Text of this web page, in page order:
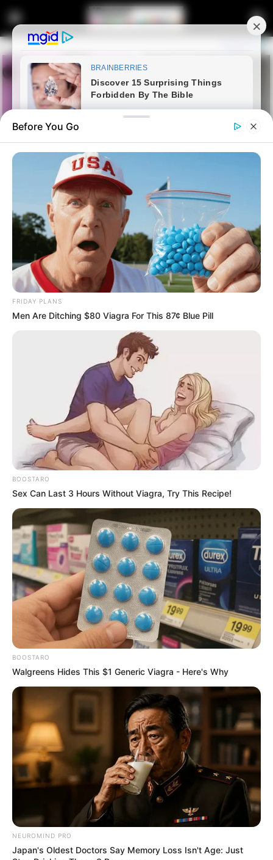
Home News Politics
Ramaphosa, DA & IFP
Discussions At Advanced
Stages
September 20, 2024
0
Before You Go
FRIDAY PLANS
Men Are Ditching $80 Viagra For This 87¢ Blue Pill
BOOSTARO
Sex Can Last 3 Hours Without Viagra, Try This Recipe!
BOOSTARO
Walgreens Hides This $1 Generic Viagra - Here's Why
NEUROMIND PRO
Japan's Oldest Doctors Say Memory Loss Isn't Age: Just